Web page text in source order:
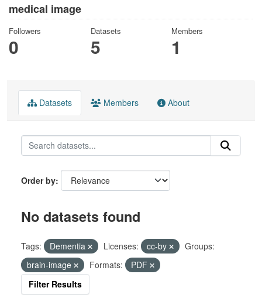
medical image
Followers
0
Datasets
5
Members
1
Datasets Members About
Order by
No datasets found
Tags: Dementia Licenses: cc-by
Groups:
brain-image
Formats:
PDF
Filter Results